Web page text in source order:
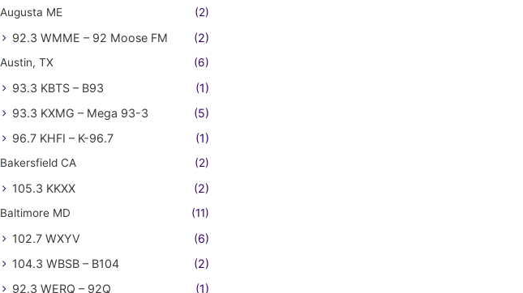
Augusta ME (2)
92.3 WMME – 92 Moose FM (2)
Austin, TX (6)
93.3 KBTS – B93
(1)
93.3 KXMG – Mega 93-3
(5)
96.7 KHFI – K-96.7
(1)
Bakersfield CA (2)
105.3 KKXX (2)
Baltimore MD (11)
102.7 WXYV
(6)
104.3 WBSB – B104
(2)
92.3 WERQ – 92Q
(1)